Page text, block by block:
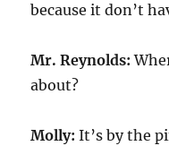
because it don’t
Mr. Reynolds:
about?
Molly: It’s by the